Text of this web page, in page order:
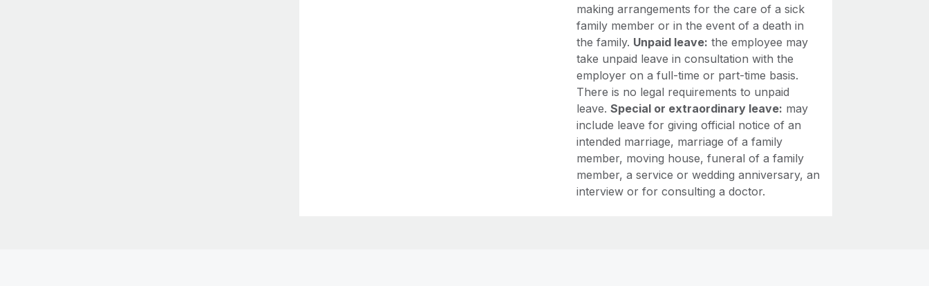
making arrangements for the care of a sick
family member or in the event of a death in
the family. Unpaid leave: the employee may
take unpaid leave in consultation with the
employer on a full-time or part-time basis.
There is no legal requirements to unpaid
leave.Special or extraordinary leave: may
include leave for giving official notice of an
intended marriage, marriage of a family
member, moving house, funeral of a family
member, a service or wedding anniversary, an
interview or for consulting a doctor.